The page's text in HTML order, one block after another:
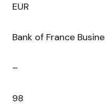
EUR
Bank of France
–
98